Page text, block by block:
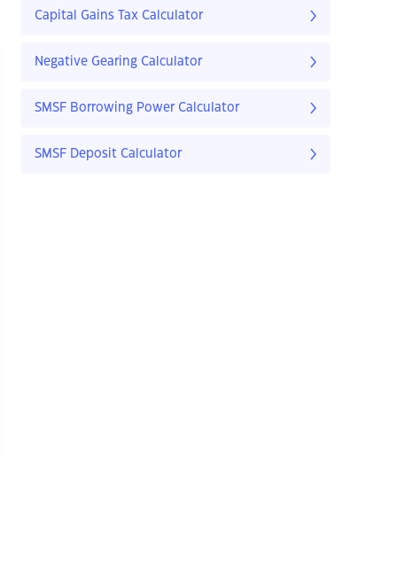
Capital Gains Tax Calculator
Negative Gearing Calculator
SMSF Borrowing Power Calculator
SMSF Deposit Calculator